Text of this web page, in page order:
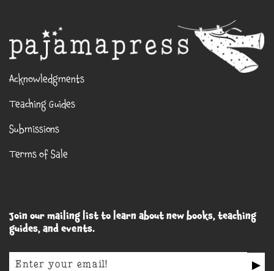
Acknowledgments
Teaching Guides
Submissions
Terms of Sale
Join our mailing list to learn about new books, teaching
guides, and events.
▶